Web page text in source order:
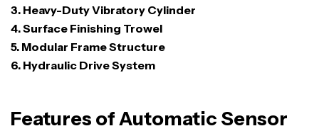
3. Heavy-Duty Vibratory Cylinder
4. Surface Finishing Trowel
5. Modular Frame Structure
6. Hydraulic Drive System
Features of Automatic Sensor